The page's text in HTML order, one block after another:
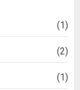
(1)
(2)
(1)